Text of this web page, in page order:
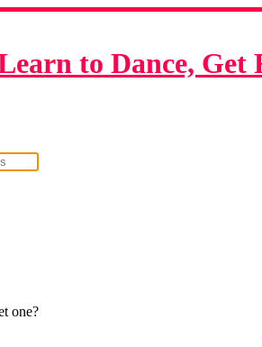
to Dance, Get
one?